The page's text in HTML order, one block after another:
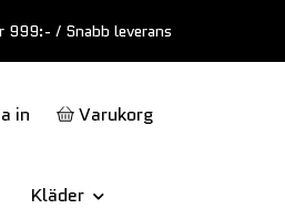
999:- / Snabb leverans
in Varukorg
Kläder